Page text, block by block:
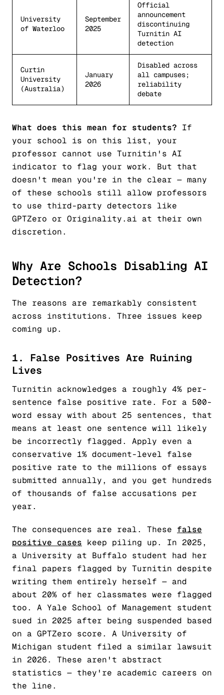
University
of Waterloo
September
2025
Official
announcement
discontinuing
Turnitin AI
detection
Curtin
University
(Australia)
January
2026
Disabled across
all campuses;
reliability
debate
What does this mean for students? If
your school is on this list, your
professor cannot use Turnitin's AI
indicator to flag your work. But that
doesn't mean you're in the clear — many
of these schools still allow professors
to use third-party detectors like
GPTZero or Originality.ai at their own
discretion.
Why Are Schools Disabling AI
Detection?
The reasons are remarkably consistent
across institutions. Three issues keep
coming up.
1. False Positives Are Ruining
Lives
Turnitin acknowledges a roughly 4% per-
sentence false positive rate. For a 500-
word essay with about 25 sentences, that
means at least one sentence will likely
be incorrectly flagged. Apply even a
conservative 1% document-level false
positive rate to the millions of essays
submitted annually, and you get hundreds
of thousands of false accusations per
year.
The consequences are real. These false
positive cases keep piling up. In 2025,
a University at Buffalo student had her
final papers flagged by Turnitin despite
writing them entirely herself — and
about 20% of her classmates were flagged
too. A Yale School of Management student
sued in 2025 after being suspended based
on a GPTZero score. A University of
Michigan student filed a similar lawsuit
in 2026. These aren't abstract
statistics — they're academic careers on
the line.